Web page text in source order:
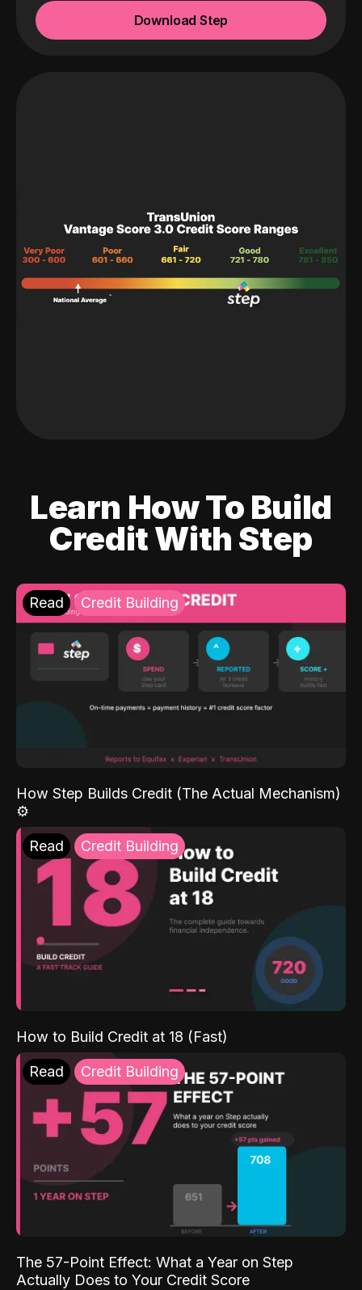
Download Step
Learn How To Build
Credit With Step
Read Credit Building
How Step Builds Credit (The Actual Mechanism)
⚙️
Read Credit Building
How to Build Credit at 18 (Fast)
Read Credit Building
The 57-Point Effect: What a Year on Step
Actually Does to Your Credit Score